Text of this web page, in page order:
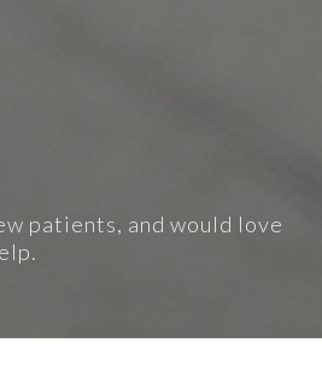
patients, and would love